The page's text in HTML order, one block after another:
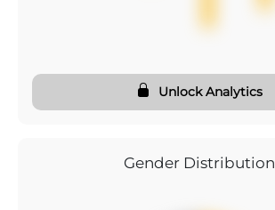
Unlock Analytics
Gender Distribution